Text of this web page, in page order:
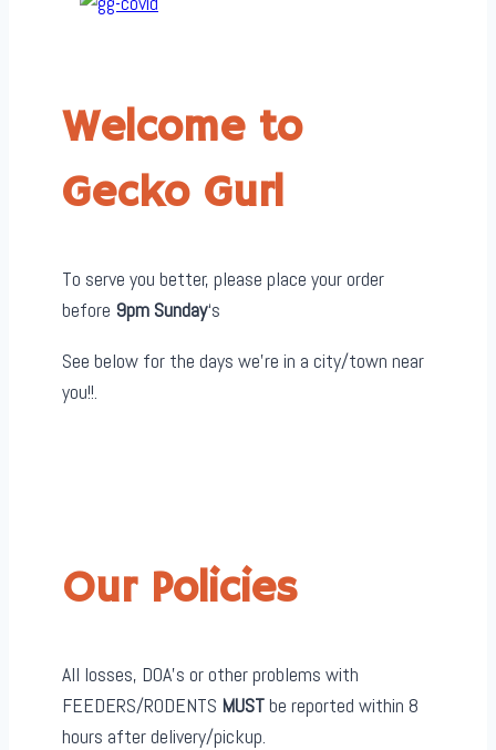
Welcome to
Gecko Gurl
To serve you better, please place your order
before 9pm Sunday‘s
See below for the days we’re in a city/town near
you!!.
Our Policies
All losses, DOA’s or other problems with
FEEDERS/RODENTS MUSTbe reported within 8
hours after delivery/pickup.